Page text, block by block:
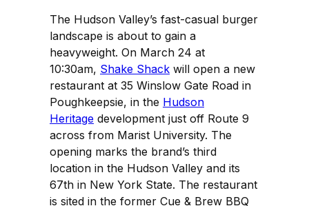
The Hudson Valley’s fast-casual burger
landscape is about to gain a
heavyweight. On March 24 at
10:30am, Shake Shack will open a new
restaurant at 35 Winslow Gate Road in
Poughkeepsie, in the Hudson
Heritage development just off Route 9
across from Marist University. The
opening marks the brand’s third
location in the Hudson Valley and its
67th in New York State. The restaurant
is sited in the former Cue & Brew BBQ